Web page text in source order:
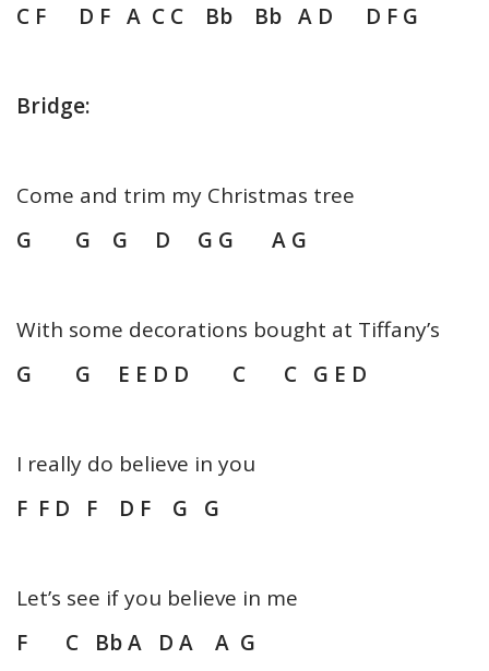
C F D F A C C Bb Bb A D D F G
Bridge:
Come and trim my Christmas tree
G G G D G G A G
With some decorations bought at Tiffany’s
G G E E D D C C G E D
I really do believe in you
F F D F D F G G
Let’s see if you believe in me
F C Bb A D A A G